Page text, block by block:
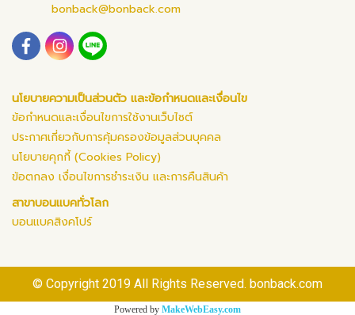
bonback@bonback.com
นโยบายความเป็นส่วนตัว และข้อกำหนดและเงื่อนไข
ข้อกำหนดและเงื่อนไขการใช้งานเว็บไซต์
ประกาศเกี่ยวกับการคุ้มครองข้อมูลส่วนบุคคล
นโยบายคุกกี้ (Cookies Policy)
ข้อตกลง เงื่อนไขการชำระเงิน และการคืนสินค้า
สาขาบอนแบคทั่วโลก
บอนแบคสิงคโปร์
© Copyright 2019 All Rights Reserved. bonback.com
Powered by MakeWebEasy.com